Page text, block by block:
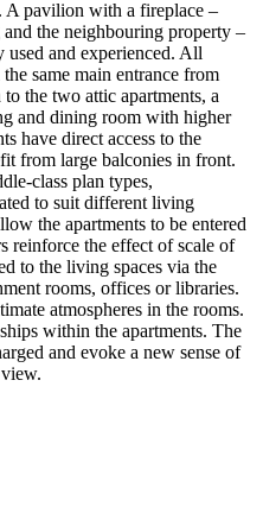
A pavilion with a fireplace –
the neighbouring property –
and experienced. All
same main entrance from
the two attic apartments, a
and dining room with higher
have direct access to the
from large balconies in front.
class plan types,
to suit different living
the apartments to be entered
reinforce the effect of scale of
to the living spaces via the
rooms, offices or libraries.
atmospheres in the rooms.
within the apartments. The
and evoke a new sense of